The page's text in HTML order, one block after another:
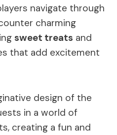
navigate through
charming
sweet treats and
that add excitement
design of the
in a world of
creating a fun and